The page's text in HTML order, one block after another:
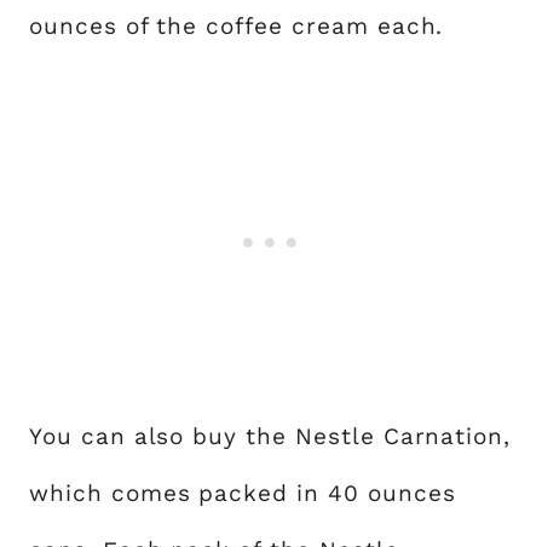
ounces of the coffee cream each.
You can also buy the Nestle Carnation,
which comes packed in 40 ounces